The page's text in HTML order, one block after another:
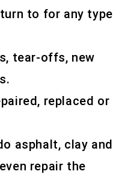
to for any type
tear-offs, new
replaced or
asphalt, clay and
repair the